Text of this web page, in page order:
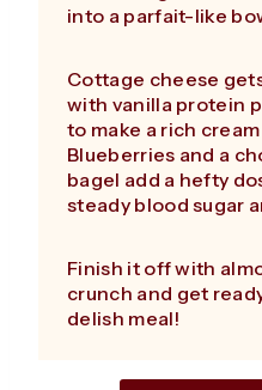
into a parfait-like
Cottage cheese
with vanilla protein
to make a rich
Blueberries and a
bagel add a hefty
steady blood sugar
Finish it off with
crunch and get
delish meal!